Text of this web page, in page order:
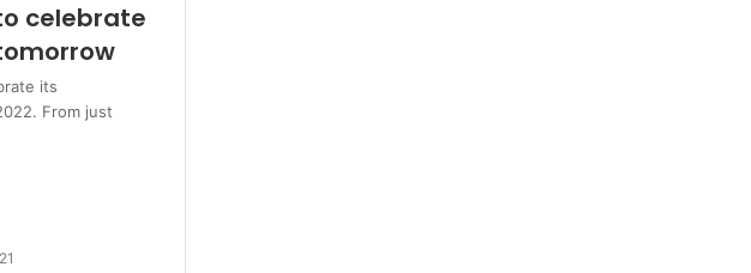
celebrate
its
From just